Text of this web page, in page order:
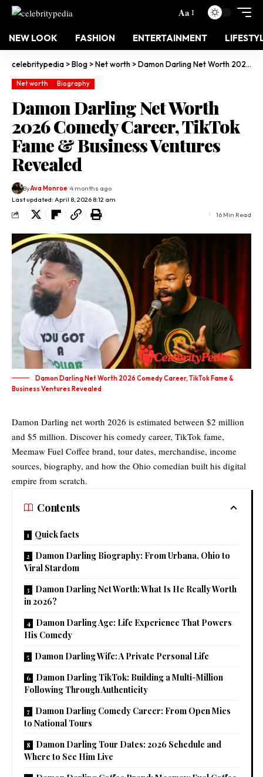
Aa
NEW LOOK FASHION ENTERTAINMENT
celebritypedia >Blog >Net worth >Damon Darling Net Worth 2026 Comedy Career, TikTok Fame & Business Ventures Revealed
Net worth Biography
Damon Darling Net Worth
2026 Comedy Career, TikTok
Fame & Business Ventures
Revealed
Last updated: April 8, 2026 8:12 am
ByAva Monroe 4 months ago
16 Min Read
Damon Darling Net Worth 2026 Comedy Career, TikTok Fame &
Business Ventures Revealed
Damon Darling net worth 2026 is estimated between $2 million
and $5 million. Discover his comedy career, TikTok fame,
Meemaw Fuel Coffee brand, tour dates, merchandise, income
sources, biography, and how the Ohio comedian built his digital
empire from scratch.
Contents
Quick facts
Damon Darling Biography: From Urbana, Ohio to
Viral Stardom
Damon Darling Net Worth: What Is He Really Worth
in 2026?
Damon Darling Age: Life Experience That Powers
His Comedy
Damon Darling Wife: A Private Personal Life
Damon Darling TikTok: Building a Multi-Million
Following Through Authenticity
Damon Darling Comedy Career: From Open Mics
to National Tours
Damon Darling Tour Dates: 2026 Schedule and
Where to See Him Live